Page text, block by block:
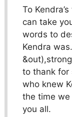
To
can take
words to
Kendra
to thank for
who knew
the time we
you all.